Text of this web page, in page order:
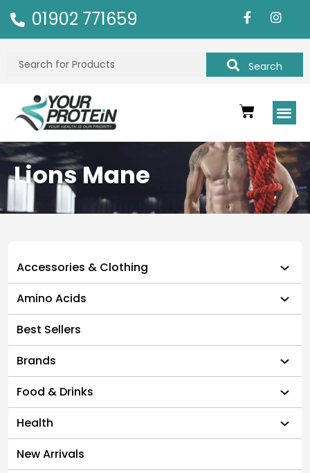
01902 771659
Search
Lions Mane
Accessories & Clothing
Amino Acids
Best Sellers
Brands
Food & Drinks
Health
New Arrivals